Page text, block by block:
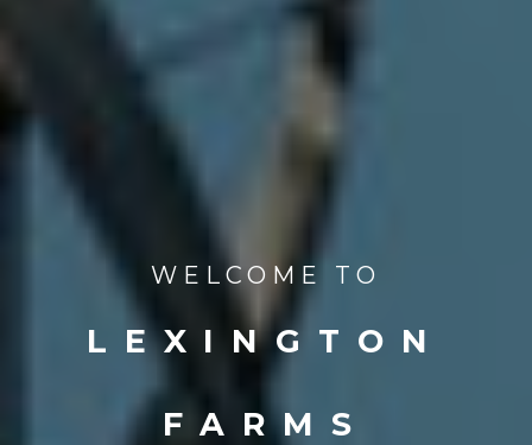
WELCOME TO
LEXINGTON
FARMS